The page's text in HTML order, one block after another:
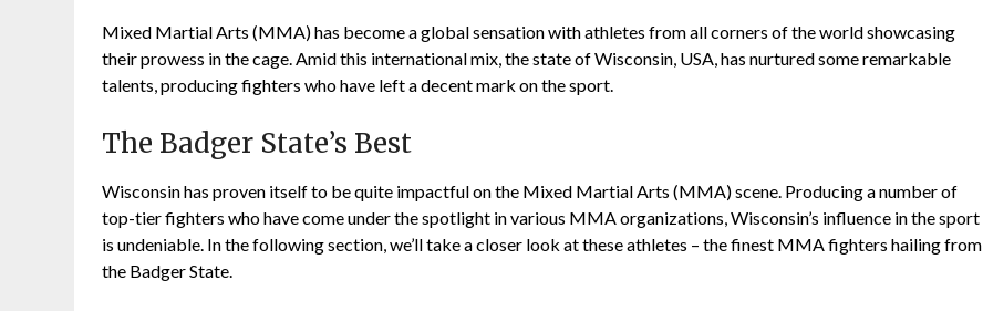
Mixed Martial Arts (MMA) has become a global sensation with athletes from all corners of the world showcasing
their prowess in the cage. Amid this international mix, the state of Wisconsin, USA, has nurtured some remarkable
talents, producing fighters who have left a decent mark on the sport.
The Badger State’s Best
Wisconsin has proven itself to be quite impactful on the Mixed Martial Arts (MMA) scene. Producing a number of
top-tier fighters who have come under the spotlight in various MMA organizations, Wisconsin’s influence in the sport
is undeniable. In the following section, we’ll take a closer look at these athletes – the finest MMA fighters hailing from
the Badger State.